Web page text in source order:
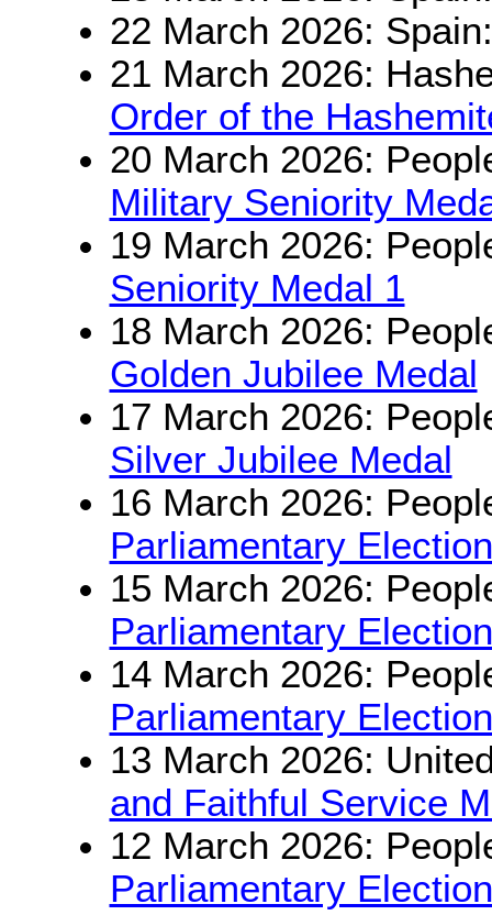
22 March 2026:
21 March 2026:
Order of the
20 March 2026:
Military Seniority
19 March 2026:
Seniority Medal 1
18 March 2026:
Golden Jubilee Medal
17 March 2026:
Silver Jubilee Medal
16 March 2026:
Parliamentary
15 March 2026:
Parliamentary
14 March 2026:
Parliamentary
13 March 2026:
and Faithful Service
12 March 2026:
Parliamentary